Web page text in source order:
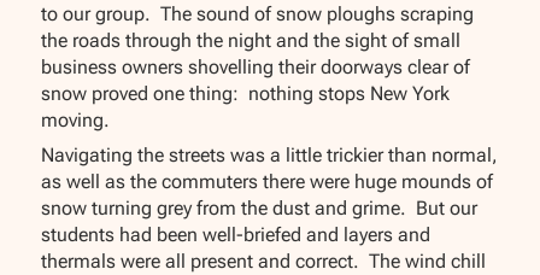
to our group. The sound of snow ploughs scraping
the roads through the night and the sight of small
business owners shovelling their doorways clear of
snow proved one thing: nothing stops New York
moving.
Navigating the streets was a little trickier than normal,
as well as the commuters there were huge mounds of
snow turning grey from the dust and grime. But our
students had been well-briefed and layers and
thermals were all present and correct. The wind chill